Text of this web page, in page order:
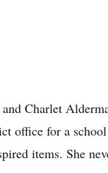
Charlet
office for a
items. She